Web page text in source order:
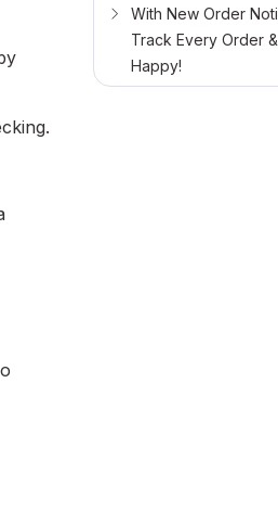
With New Order
Track Every Order
Happy!